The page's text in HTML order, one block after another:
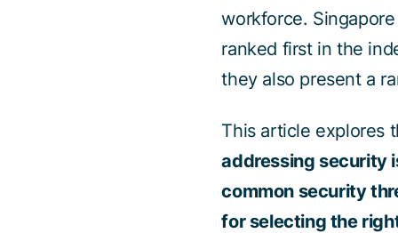
workforce.
ranked first in the
they also present a
This article explores
addressing security
common security
for selecting the